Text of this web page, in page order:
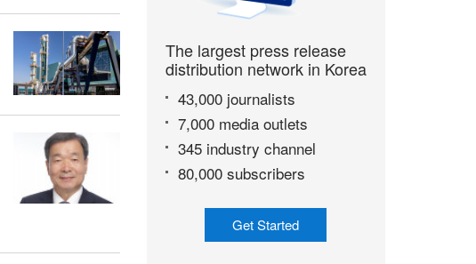
The largest press release
distribution network in Korea
43,000 journalists
7,000 media outlets
345 industry channel
80,000 subscribers
Get Started